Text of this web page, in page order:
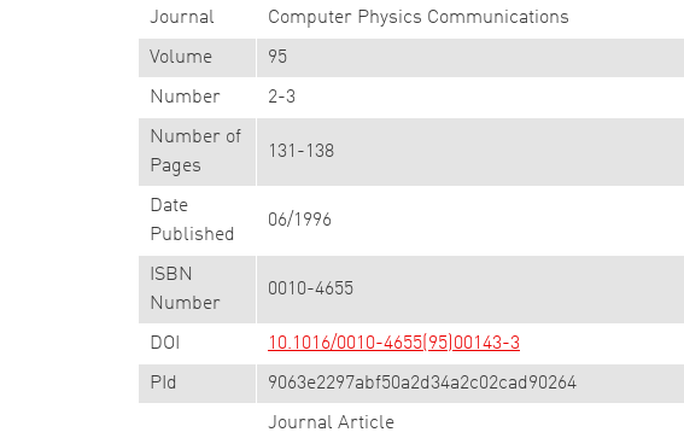
Journal Computer Physics Communications
Volume 95
Number 2-3
Number of
Pages
131-138
Date
Published
06/1996
ISBN
Number
0010-4655
DOI 10.1016/0010-4655(95)00143-3
PId 9063e2297abf50a2d34a2c02cad90264
Journal Article